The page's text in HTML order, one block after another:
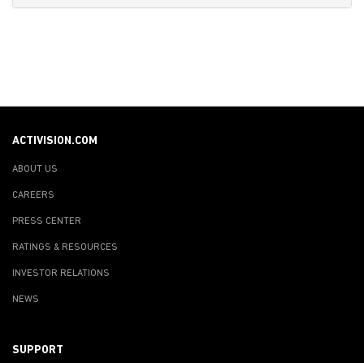
ACTIVISION.COM
ABOUT US
CAREERS
PRESS CENTER
RATINGS & RESOURCES
INVESTOR RELATIONS
NEWS
SUPPORT